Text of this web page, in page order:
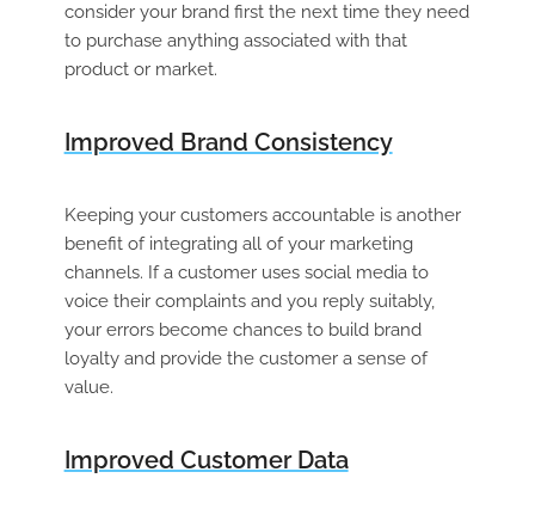
consider your brand first the next time they need
to purchase anything associated with that
product or market.
Improved Brand Consistency
Keeping your customers accountable is another
benefit of integrating all of your marketing
channels. If a customer uses social media to
voice their complaints and you reply suitably,
your errors become chances to build brand
loyalty and provide the customer a sense of
value.
Improved Customer Data